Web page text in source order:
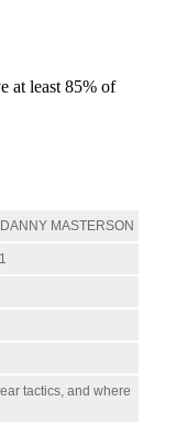
MASTERSON
tactics, and where